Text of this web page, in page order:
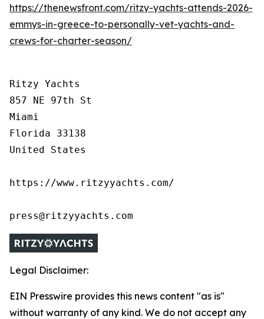
https://thenewsfront.com/ritzy-yachts-attends-2026-
emmys-in-greece-to-personally-vet-yachts-and-
crews-for-charter-season/
Ritzy Yachts
857 NE 97th St
Miami
Florida 33138
United States
https://www.ritzyyachts.com/
press@ritzyyachts.com
Legal Disclaimer:
EIN Presswire provides this news content "as is"
without warranty of any kind. We do not accept any